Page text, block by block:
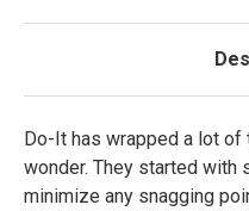
Do-It has wrapped a lot
wonder. They started with
minimize any snagging